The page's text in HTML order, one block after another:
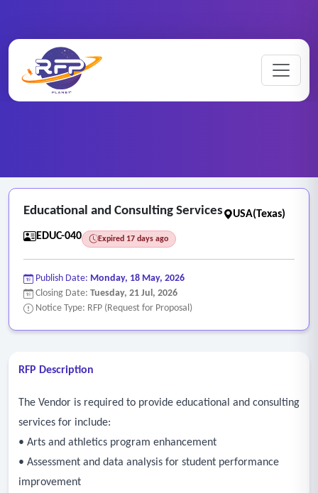
RFP Categories
Educational and Consulting Services
USA(Texas)
EDUC-040
Expired 17 days ago
Publish Date: Monday, 18 May, 2026
Closing Date: Tuesday, 21 Jul, 2026
Notice Type: RFP (Request for Proposal)
RFP Description
The Vendor is required to provide educational and consulting
services for include:
• Arts and athletics program enhancement
• Assessment and data analysis for student performance
improvement